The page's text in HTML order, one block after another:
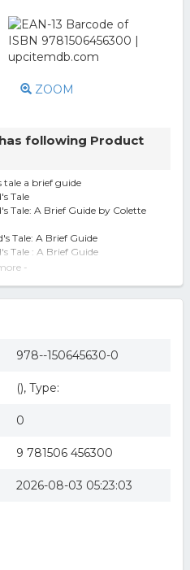
ZOOM
following Product
a brief guide
Tale
Tale: A Brief Guide by Colette
Tale: A Brief Guide
Tale : A Brief Guide
Tale : A Brief Guide
Tale: A Brief Guide (eBook
-
978--150645630-0
(), Type:
0
9 781506 456300
2026-08-03 05:23:03